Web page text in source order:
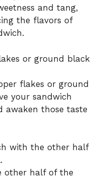
and tang,
the flavors of
or ground black
flakes or ground
your sandwich
awaken those taste
with the other half
other half of the